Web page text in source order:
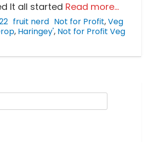
It all started Read more…
fruit nerd Not for Profit,Veg
, Haringey', Not for Profit Veg